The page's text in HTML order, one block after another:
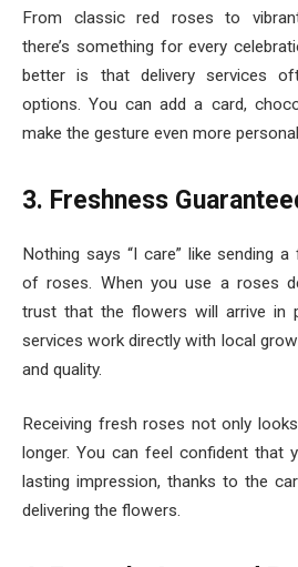
From classic red roses to
there’s something for every
better is that delivery services
options. You can add a card,
make the gesture even more
3. Freshness
Nothing says “I care” like sending
of roses. When you use a roses
trust that the flowers will arrive in
services work directly with local
and quality.
Receiving fresh roses not only
longer. You can feel confident that
lasting impression, thanks to the
delivering the flowers.